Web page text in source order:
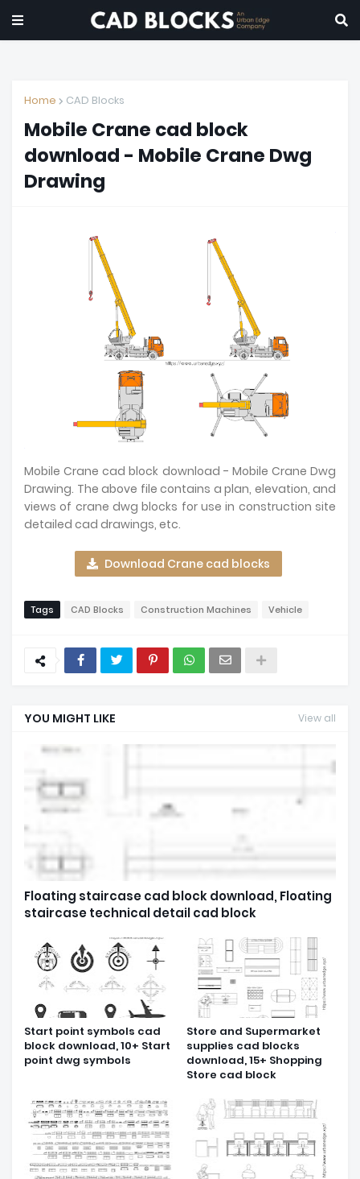
Home CAD Blocks
Mobile Crane cad block
download - Mobile Crane Dwg
Drawing
Mobile Crane cad block download - Mobile Crane Dwg
Drawing. The above file contains a plan, elevation, and
views of crane dwg blocks for use in construction site
detailed cad drawings, etc.
Download Crane cad blocks
Tags CAD Blocks Construction Machines Vehicle
YOU MIGHT LIKE View all
Floating staircase cad block download, Floating
staircase technical detail cad block
Start point symbols cad
block download, 10+ Start
point dwg symbols
Store and Supermarket
supplies cad blocks
download, 15+ Shopping
Store cad block